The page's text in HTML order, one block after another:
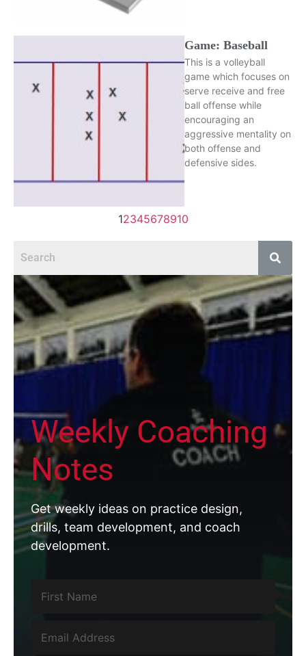
Game: Baseball
This is a volleyball
game which focuses on
serve receive and free
ball offense while
encouraging an
aggressive mentality on
both offense and
defensive sides.
12345678910
Weekly Coaching
Notes
Get weekly ideas on practice design,
drills, team development, and coach
development.